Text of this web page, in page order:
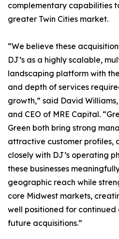
complementary capabilities
greater Twin Cities market.
“We believe these
DJ’s as a highly scalable,
landscaping platform with
and depth of services
growth,” said David
and CEO of MRE Capital.
Green both bring strong
attractive customer profiles,
closely with DJ’s operating
these businesses
geographic reach while
core Midwest markets,
well positioned for
future acquisitions.”